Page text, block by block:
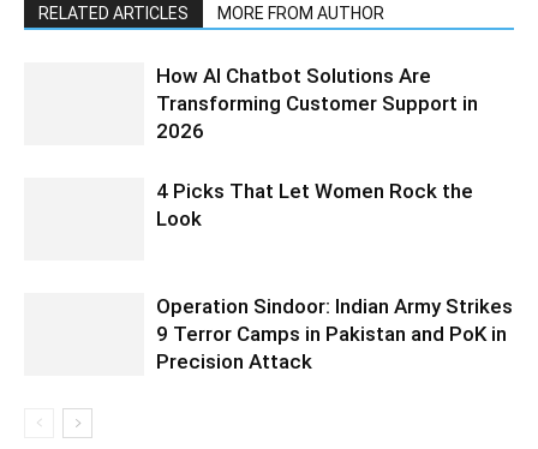
RELATED ARTICLES MORE FROM AUTHOR
How AI Chatbot Solutions Are
Transforming Customer Support in
2026
4 Picks That Let Women Rock the
Look
Operation Sindoor: Indian Army Strikes
9 Terror Camps in Pakistan and PoK in
Precision Attack